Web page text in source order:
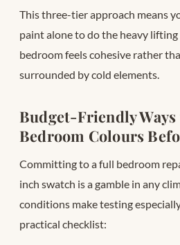
This three-tier approach means
paint alone to do the heavy
bedroom feels cohesive rather
surrounded by cold elements.
Budget-Friendly Ways
Bedroom Colours
Committing to a full bedroom
inch swatch is a gamble in any
conditions make testing
practical checklist: